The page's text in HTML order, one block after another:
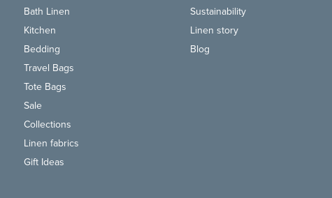
Bath Linen
Kitchen
Bedding
Travel Bags
Tote Bags
Sale
Collections
Linen fabrics
Gift Ideas
Sustainability
Linen story
Blog